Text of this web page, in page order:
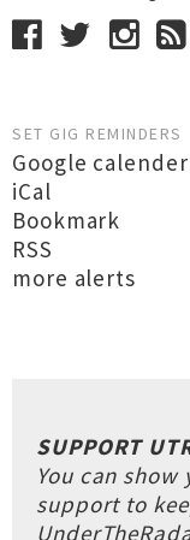
SET GIG REMINDERS
Google calender
iCal
Bookmark
RSS
more alerts
SUPPORT
You can show
support to